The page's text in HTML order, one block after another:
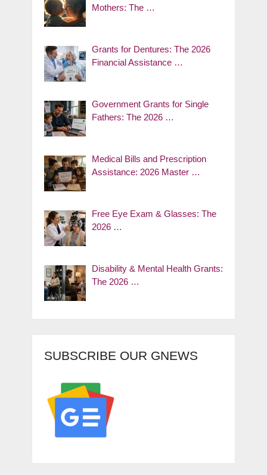
Mothers: The …
Grants for Dentures: The 2026
Financial Assistance …
Government Grants for Single
Fathers: The 2026 …
Medical Bills and Prescription
Assistance: 2026 Master …
Free Eye Exam & Glasses: The
2026 …
Disability & Mental Health Grants:
The 2026 …
SUBSCRIBE OUR GNEWS